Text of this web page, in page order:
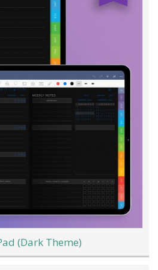
(Dark Theme)